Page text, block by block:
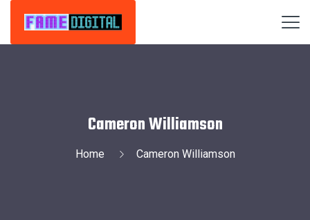
Cameron Williamson
Home Cameron Williamson